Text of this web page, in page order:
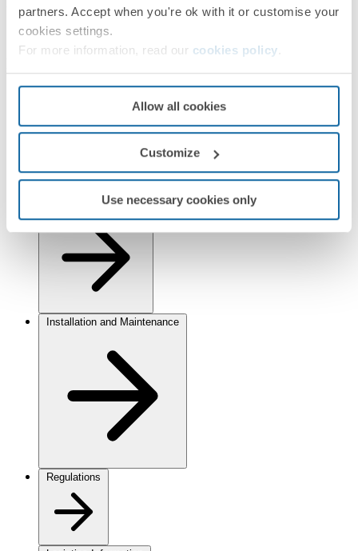
partners. Accept when you're ok with it or customise your
cookies settings.
For more information, read our cookies policy
Allow all cookies
Customize
Use necessary cookies only
Selected:Graphite/Chrome
Technical Information